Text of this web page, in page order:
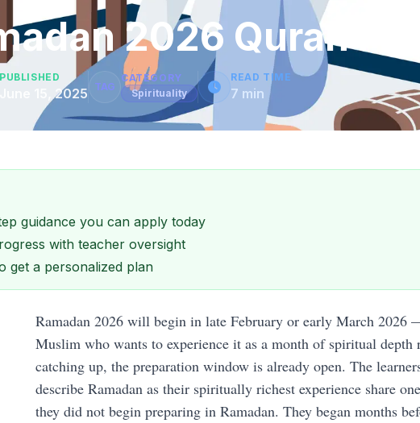
2026 Quran
PUBLISHED
June 15, 2025 TAG
CATEGORY
Spirituality
READ TIME
7 min
guidance you can apply today
with teacher oversight
get a personalized plan
Ramadan 2026 will begin in late February or early March 2026
Muslim who wants to experience it as a month of spiritual depth
catching up, the preparation window is already open. The
describe Ramadan as their spiritually richest experience share
they did not begin preparing in Ramadan. They began months